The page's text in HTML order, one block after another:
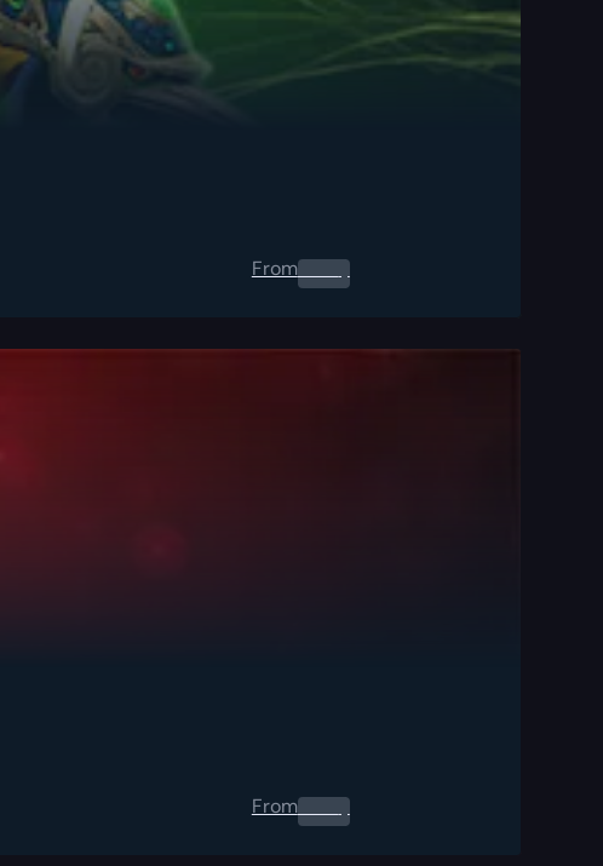
From0.00 $
From0.00 $